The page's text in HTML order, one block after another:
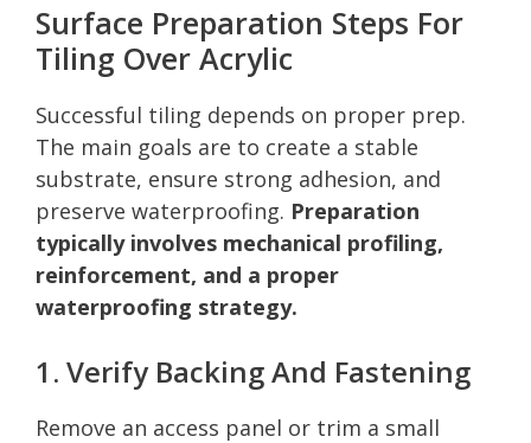
Surface Preparation Steps For
Tiling Over Acrylic
Successful tiling depends on proper prep.
The main goals are to create a stable
substrate, ensure strong adhesion, and
preserve waterproofing. Preparation
typically involves mechanical profiling,
reinforcement, and a proper
waterproofing strategy.
1. Verify Backing And Fastening
Remove an access panel or trim a small